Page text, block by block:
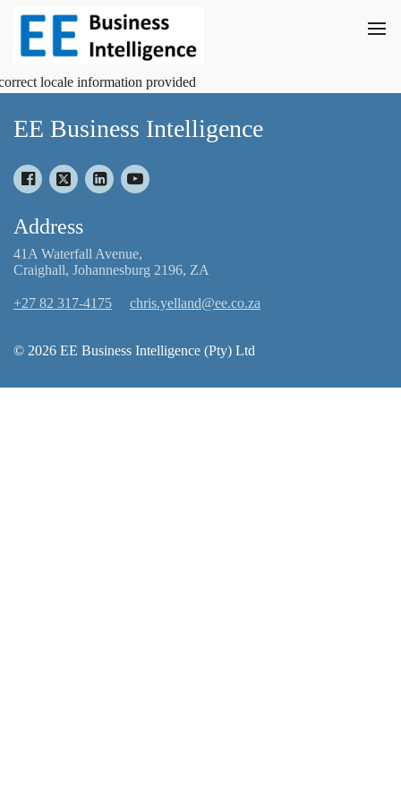
locale information provided
EE Business Intelligence
Address
41A Waterfall Avenue,
Craighall, Johannesburg 2196, ZA
+27 82 317-4175 chris.yelland@ee.co.za
© 2026 EE Business Intelligence (Pty) Ltd